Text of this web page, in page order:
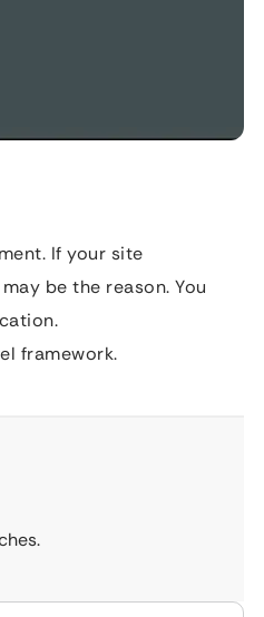
If your site
be the reason. You
framework.